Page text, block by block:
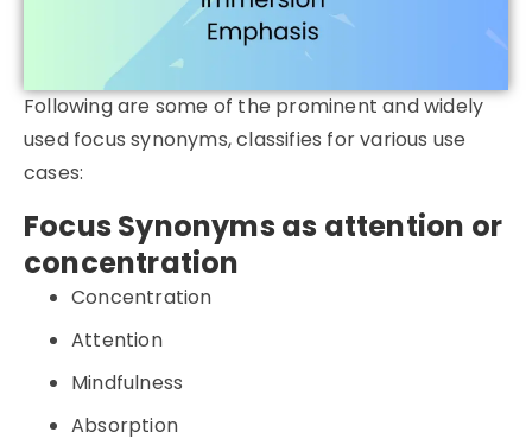
Following are some of the prominent and widely
used focus synonyms, classifies for various use
cases:
Focus Synonyms as attention or
concentration
Concentration
Attention
Mindfulness
Absorption